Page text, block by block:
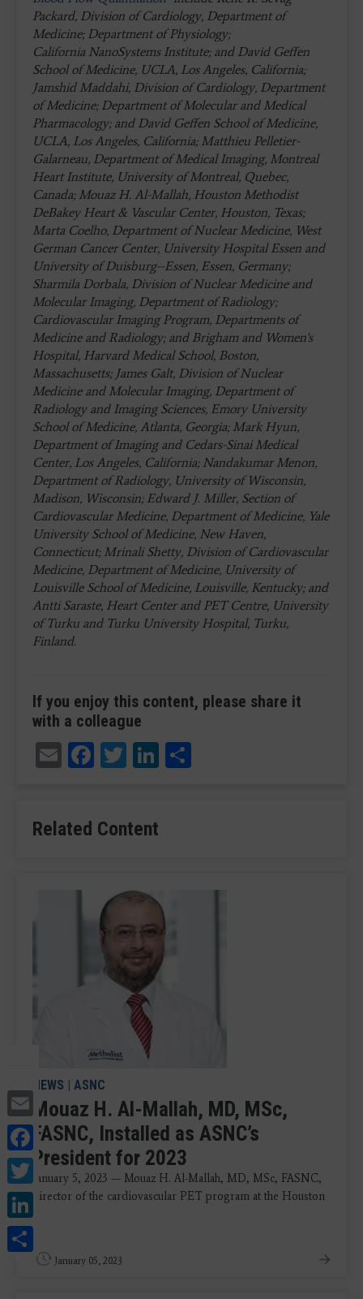
Email
Facebook
Twitter
LinkedIn
Packard, Division of Cardiology, Department of
Medicine; Department of Physiology;
California NanoSystems Institute; and David Geffen
School of Medicine, UCLA, Los Angeles, California;
Jamshid Maddahi, Division of Cardiology, Department
of Medicine; Department of Molecular and Medical
Pharmacology; and David Geffen School of Medicine,
UCLA, Los Angeles, California; Matthieu Pelletier-
Galarneau, Department of Medical Imaging, Montreal
Heart Institute, University of Montreal, Quebec,
Canada; Mouaz H. Al-Mallah, Houston Methodist
DeBakey Heart & Vascular Center, Houston, Texas;
Marta Coelho, Department of Nuclear Medicine, West
German Cancer Center, University Hospital Essen and
University of Duisburg--Essen, Essen, Germany;
Sharmila Dorbala, Division of Nuclear Medicine and
Molecular Imaging, Department of Radiology;
Cardiovascular Imaging Program, Departments of
Medicine and Radiology; and Brigham and Women's
Hospital, Harvard Medical School, Boston,
Massachusetts; James Galt, Division of Nuclear
Medicine and Molecular Imaging, Department of
Radiology and Imaging Sciences, Emory University
School of Medicine, Atlanta, Georgia; Mark Hyun,
Department of Imaging and Cedars-Sinai Medical
Center, Los Angeles, California; Nandakumar Menon,
Department of Radiology, University of Wisconsin,
Madison, Wisconsin; Edward J. Miller, Section of
Cardiovascular Medicine, Department of Medicine, Yale
University School of Medicine, New Haven,
Connecticut; Mrinali Shetty, Division of Cardiovascular
Medicine, Department of Medicine, University of
Louisville School of Medicine, Louisville, Kentucky; and
Antti Saraste, Heart Center and PET Centre, University
of Turku and Turku University Hospital, Turku,
Finland.
If you enjoy this content, please share it
with a colleague
EmailFacebook
TwitterLinkedIn
Related Content
NEWS | ASNC
Mouaz H. Al-Mallah, MD, MSc,
FASNC, Installed as ASNC’s
President for 2023
January 5, 2023 — Mouaz H. Al-Mallah, MD, MSc, FASNC,
director of the cardiovascular PET program at the Houston
...
January 05, 2023